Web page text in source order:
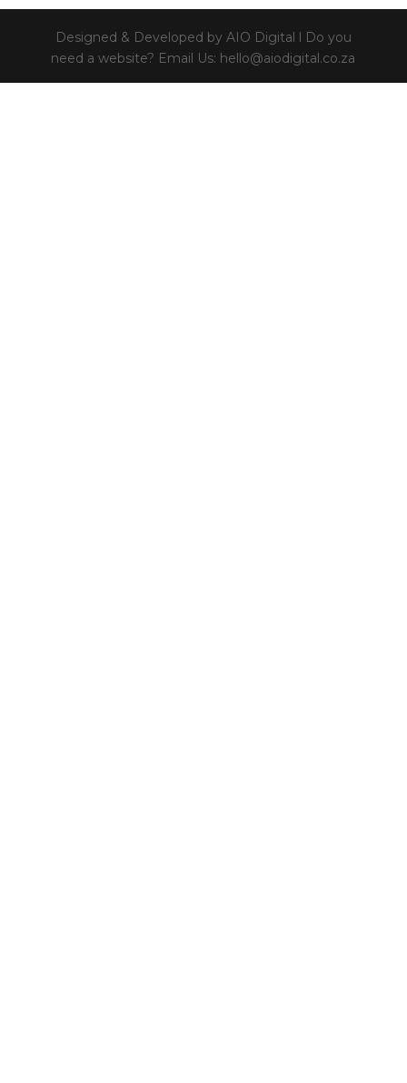
Designed & Developed by AIO Digital l Do you
need a website? Email Us: hello@aiodigital.co.za